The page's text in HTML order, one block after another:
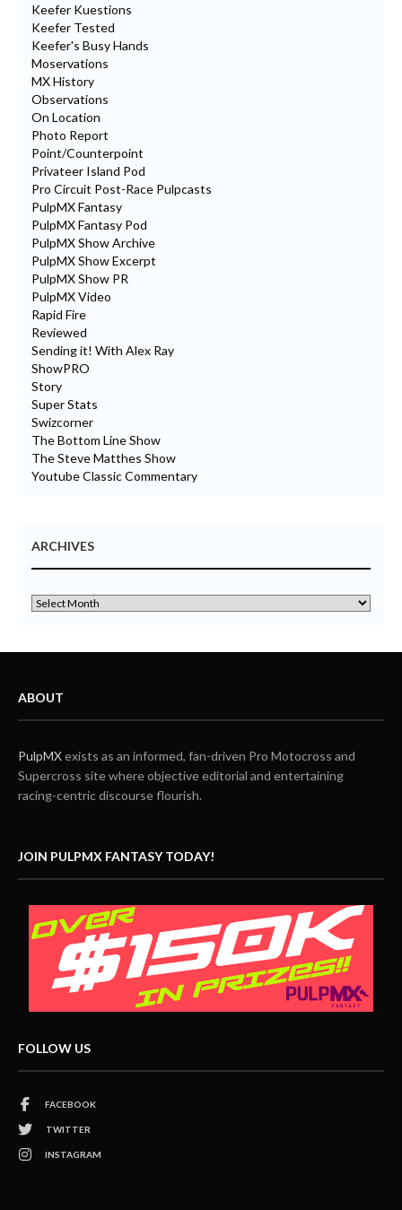
Keefer Kuestions
Keefer Tested
Keefer's Busy Hands
Moservations
MX History
Observations
On Location
Photo Report
Point/Counterpoint
Privateer Island Pod
Pro Circuit Post-Race Pulpcasts
PulpMX Fantasy
PulpMX Fantasy Pod
PulpMX Show Archive
PulpMX Show Excerpt
PulpMX Show PR
PulpMX Video
Rapid Fire
Reviewed
Sending it! With Alex Ray
ShowPRO
Story
Super Stats
Swizcorner
The Bottom Line Show
The Steve Matthes Show
Youtube Classic Commentary
ARCHIVES
ABOUT
PulpMXexists as an informed, fan-driven Pro Motocross and
Supercross site where objective editorial and entertaining
racing-centric discourse flourish.
JOIN PULPMX FANTASY TODAY!
FOLLOW US
FACEBOOK
TWITTER
INSTAGRAM